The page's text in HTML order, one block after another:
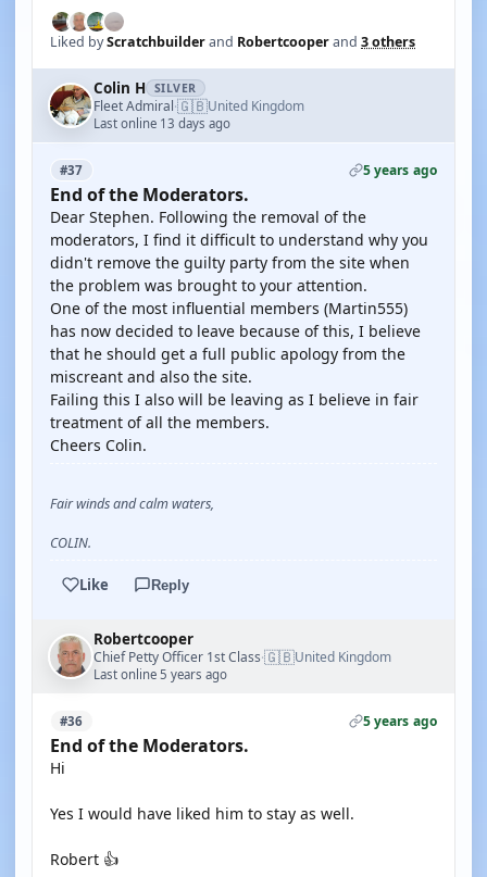
Liked byScratchbuilderand Robertcooperand 3 others
Colin H SILVER
Fleet Admiral·🇬🇧United Kingdom
Last online 13 days ago
#37 5 years ago
End of the Moderators.
Dear Stephen. Following the removal of the
moderators, I find it difficult to understand why you
didn't remove the guilty party from the site when
the problem was brought to your attention.
One of the most influential members (Martin555)
has now decided to leave because of this, I believe
that he should get a full public apology from the
miscreant and also the site.
Failing this I also will be leaving as I believe in fair
treatment of all the members.
Cheers Colin.
Fair winds and calm waters,
COLIN.
Like Reply
Robertcooper
Chief Petty Officer 1st Class·🇬🇧United Kingdom
Last online 5 years ago
#36 5 years ago
End of the Moderators.
Hi
Yes I would have liked him to stay as well.
Robert 👍